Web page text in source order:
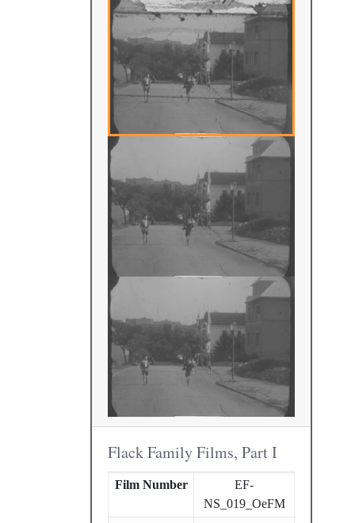
Flack Family Films, Part I
Film Number
EF-
NS_019_OeFM